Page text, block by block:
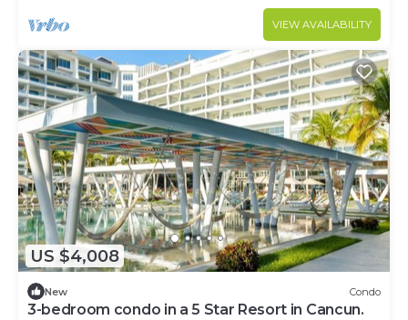
VIEW AVAILABILITY
US $4,008
New Condo
3-bedroom condo in a 5 Star Resort in Cancun.